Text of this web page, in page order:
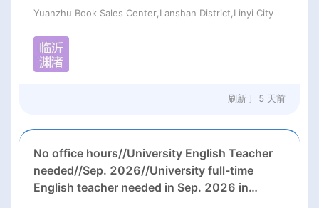
Yuanzhu Book Sales Center,Lanshan District,Linyi City
刷新于 5 天前
No office hours//University English Teacher
needed//Sep. 2026//University full-time
English teacher needed in Sep. 2026 in